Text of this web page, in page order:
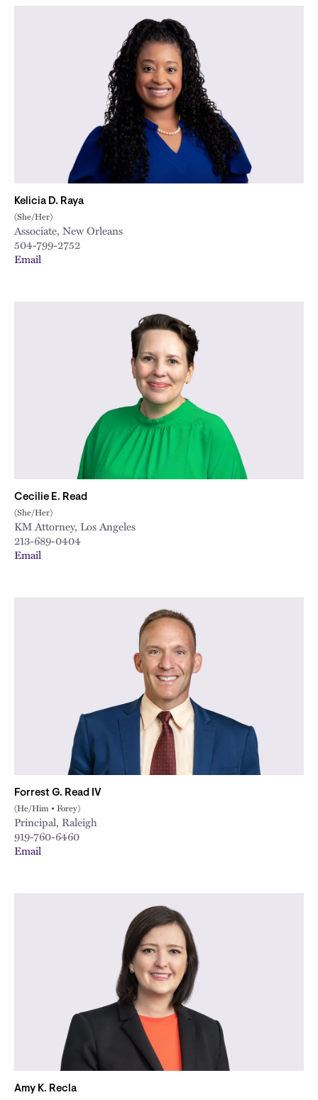
Kelicia D. Raya
(She/Her)
Associate, New Orleans
504-799-2752
Email
Cecilie E. Read
(She/Her)
KM Attorney, Los Angeles
213-689-0404
Email
Forrest G. Read IV
(He/Him • Forey)
Principal, Raleigh
919-760-6460
Email
Amy K. Recla